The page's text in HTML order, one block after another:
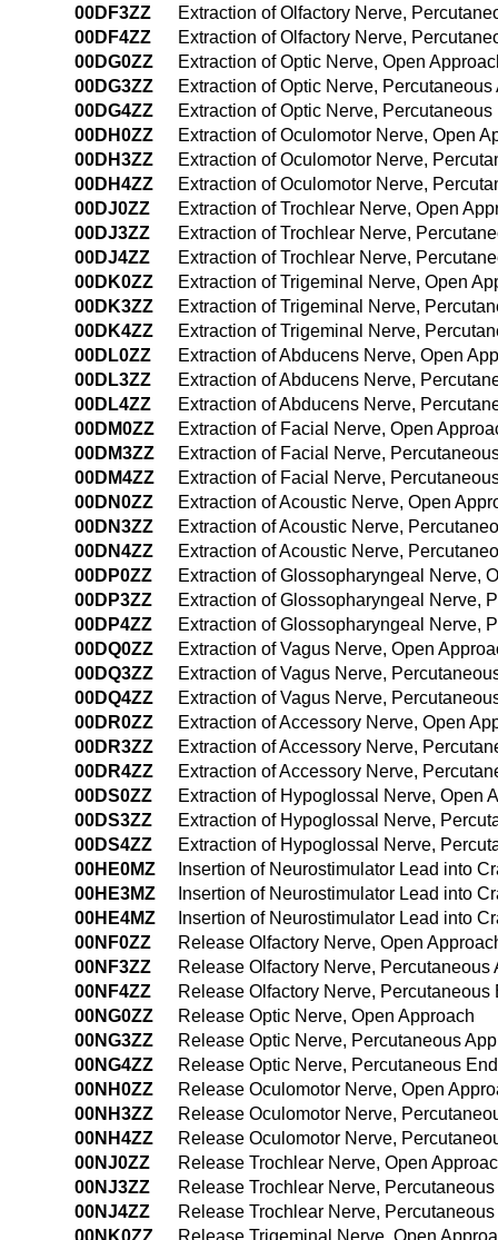
00DF3ZZ
Extraction of Olfactory Nerve,
00DF4ZZ
Extraction of Olfactory Nerve,
00DG0ZZ
Extraction of Optic Nerve, Open
00DG3ZZ
Extraction of Optic Nerve, Percutaneous
00DG4ZZ
Extraction of Optic Nerve,
00DH0ZZ
Extraction of Oculomotor Nerve, Open
00DH3ZZ
Extraction of Oculomotor Nerve,
00DH4ZZ
Extraction of Oculomotor Nerve,
00DJ0ZZ
Extraction of Trochlear Nerve, Open
00DJ3ZZ
Extraction of Trochlear Nerve,
00DJ4ZZ
Extraction of Trochlear Nerve,
00DK0ZZ
Extraction of Trigeminal Nerve, Open
00DK3ZZ
Extraction of Trigeminal Nerve,
00DK4ZZ
Extraction of Trigeminal Nerve,
00DL0ZZ
Extraction of Abducens Nerve, Open
00DL3ZZ
Extraction of Abducens Nerve,
00DL4ZZ
Extraction of Abducens Nerve,
00DM0ZZ
Extraction of Facial Nerve, Open
00DM3ZZ
Extraction of Facial Nerve,
00DM4ZZ
Extraction of Facial Nerve,
00DN0ZZ
Extraction of Acoustic Nerve, Open
00DN3ZZ
Extraction of Acoustic Nerve,
00DN4ZZ
Extraction of Acoustic Nerve,
00DP0ZZ
Extraction of Glossopharyngeal Nerve,
00DP3ZZ
Extraction of Glossopharyngeal Nerve,
00DP4ZZ
Extraction of Glossopharyngeal Nerve,
00DQ0ZZ
Extraction of Vagus Nerve, Open
00DQ3ZZ
Extraction of Vagus Nerve,
00DQ4ZZ
Extraction of Vagus Nerve,
00DR0ZZ
Extraction of Accessory Nerve, Open
00DR3ZZ
Extraction of Accessory Nerve,
00DR4ZZ
Extraction of Accessory Nerve,
00DS0ZZ
Extraction of Hypoglossal Nerve, Open
00DS3ZZ
Extraction of Hypoglossal Nerve,
00DS4ZZ
Extraction of Hypoglossal Nerve,
00HE0MZ
Insertion of Neurostimulator Lead into
00HE3MZ
Insertion of Neurostimulator Lead into
00HE4MZ
Insertion of Neurostimulator Lead into
00NF0ZZ
Release Olfactory Nerve, Open
00NF3ZZ
Release Olfactory Nerve, Percutaneous
00NF4ZZ
Release Olfactory Nerve,
00NG0ZZ
Release Optic Nerve, Open Approach
00NG3ZZ
Release Optic Nerve, Percutaneous
00NG4ZZ
Release Optic Nerve, Percutaneous
00NH0ZZ
Release Oculomotor Nerve, Open
00NH3ZZ
Release Oculomotor Nerve,
00NH4ZZ
Release Oculomotor Nerve,
00NJ0ZZ
Release Trochlear Nerve, Open
00NJ3ZZ
Release Trochlear Nerve,
00NJ4ZZ
Release Trochlear Nerve,